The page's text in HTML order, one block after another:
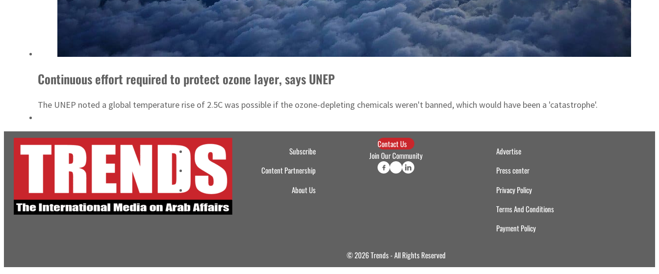
Continuous effort required to protect ozone layer, says UNEP
The UNEP noted a global temperature rise of 2.5C was possible if the ozone-depleting chemicals weren't banned, which would have been a 'catastrophe'.
Subscribe
Content Partnership
About Us
Contact Us
Join Our Community
Advertise
Press center
Privacy Policy
Terms And Conditions
Payment Policy
© 2026 Trends - All Rights Reserved